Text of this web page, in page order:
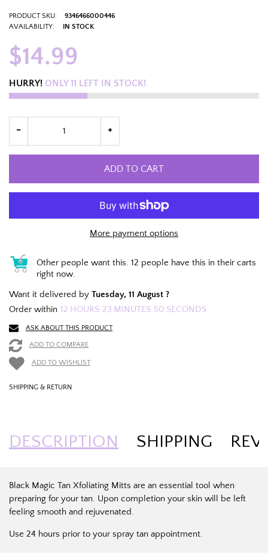
PRODUCT SKU:
9346466000446
AVAILABILITY:
IN STOCK
$14.99
HURRY! ONLY11 LEFT IN STOCK!
ADD TO CART
More payment options
Other people want this. 12 people have this in their carts
right now.
Want it delivered by Tuesday, 11 August ?
Order within 12 HOURS 23 MINUTES 50 SECONDS
ASK ABOUT THIS PRODUCT
ADD TO COMPARE
ADD TO WISHLIST
SHIPPING & RETURN
DESCRIPTION SHIPPING
Black Magic Tan Xfoliating Mitts are an essential tool when
preparing for your tan. Upon completion your skin will be left
feeling smooth and rejuvenated.
Use 24 hours prior to your spray tan appointment.